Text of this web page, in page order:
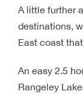
A little further
destinations,
East coast
An easy 2.5
Rangeley